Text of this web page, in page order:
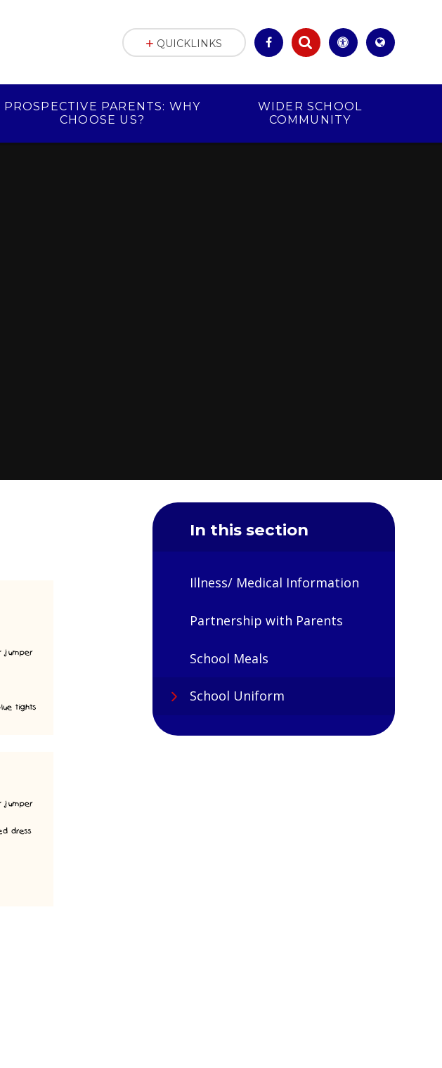
PROSPECTIVE PARENTS: WHY
CHOOSE US?
WIDER SCHOOL
COMMUNITY
QUICKLINKS
In this section
Illness/ Medical Information
Partnership with Parents
School Meals
School Uniform